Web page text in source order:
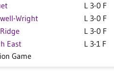
L 3-0 F
Wright L 3-0 F
L 3-0 F
East L 3-1 F
Game